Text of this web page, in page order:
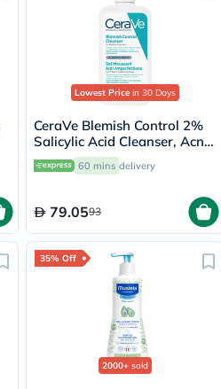
Lowest Price in 30 Days
CeraVe Blemish Control 2%
Salicylic Acid Cleanser, Acne
Prone Skin - 236ml
60 mins delivery
79.0593
35% Off
2000+ sold